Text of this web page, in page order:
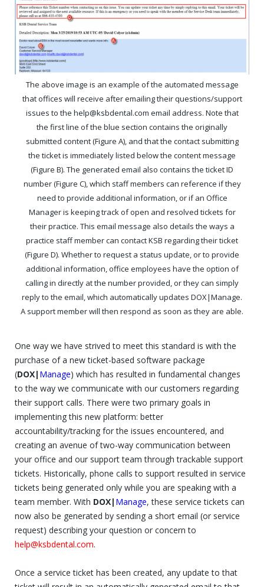
The above image is an example of the automated message
that offices will receive after emailing their questions/support
issues to the help@ksbdental.com email address. Note that
the first line of the blue section contains the originally
submitted content (Figure A), and that the contact submitting
the ticket is immediately listed below the content message
(Figure B). The generated email also contains the ticket ID
number (Figure C), which staff members can reference if they
need to provide additional information, or if an Office
Manager is keeping track of open and resolved tickets for
their practice. This email message also details the ways a
practice staff member can contact KSB regarding their ticket
(Figure D). Whether to request a status update, or to provide
additional information, office employees have the option of
calling in directly at the number provided, or they can simply
reply to the email, which automatically updates DOX|Manage.
A support member will then respond as soon as they are able.
One way we have strived to meet this standard is with the
purchase of a new ticket-based software package
(DOX| Manage) which has resulted in fundamental changes
to the way we communicate with our customers regarding
their support calls. There were two primary goals in
implementing this new platform: better
accountability/tracking for the issues encountered, and
creating an avenue of two-way communication between
your office and our support team through trackable support
tickets. Historically, phone calls to support resulted in service
tickets being generated only while you are speaking with a
team member. With DOX| Manage, these service tickets can
now also be generated by sending a short email (or service
request) describing your question or concern to
help@ksbdental.com.
Once a service ticket has been created, any update to that